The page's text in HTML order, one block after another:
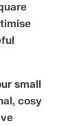
small
cosy